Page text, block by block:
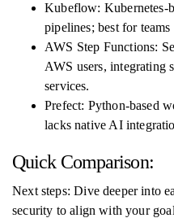
Kubeflow: Kubernetes-
pipelines; best for
AWS Step Functions:
AWS users, integrating
services.
Prefect: Python-based
lacks native AI
Quick Comparison:
Next steps: Dive deeper into
security to align with your